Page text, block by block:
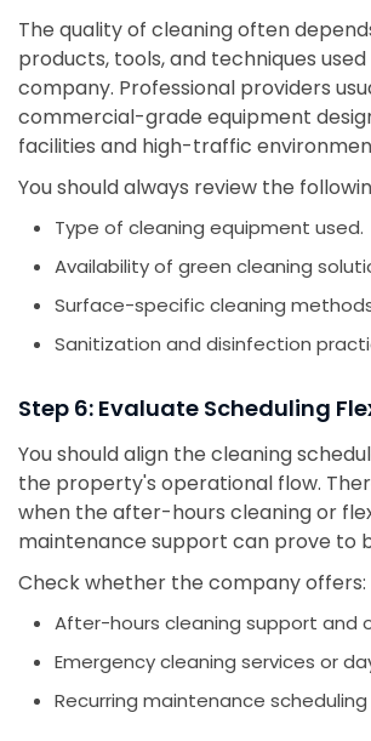
The quality of cleaning often
products, tools, and techniques
company. Professional providers
commercial-grade equipment
facilities and high-traffic
You should always review the
Type of cleaning equipment used.
Availability of green cleaning
Surface-specific cleaning
Sanitization and disinfection
Step 6: Evaluate Scheduling
You should align the cleaning
the property's operational flow.
when the after-hours cleaning or
maintenance support can prove to
Check whether the company offers:
After-hours cleaning support and
Emergency cleaning services or
Recurring maintenance